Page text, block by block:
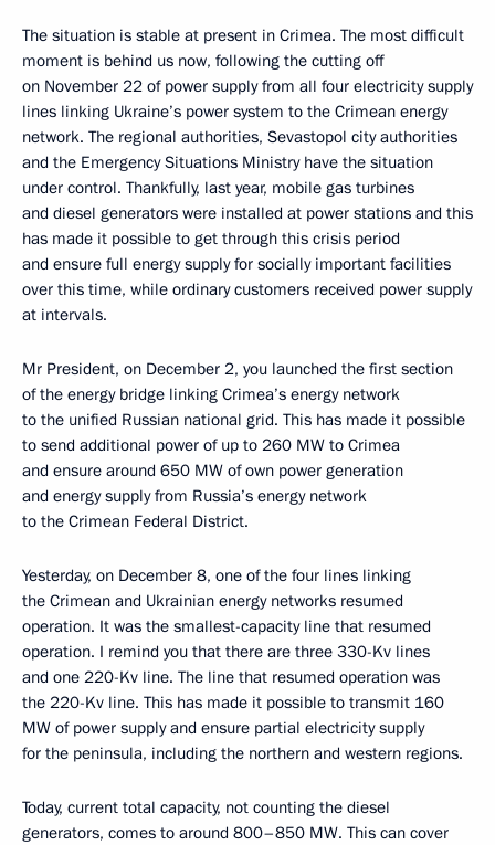
The situation is stable at present in Crimea. The most difficult
moment is behind us now, following the cutting off
on November 22 of power supply from all four electricity supply
lines linking Ukraine’s power system to the Crimean energy
network. The regional authorities, Sevastopol city authorities
and the Emergency Situations Ministry have the situation
under control. Thankfully, last year, mobile gas turbines
and diesel generators were installed at power stations and this
has made it possible to get through this crisis period
and ensure full energy supply for socially important facilities
over this time, while ordinary customers received power supply
at intervals.
Mr President, on December 2, you launched the first section
of the energy bridge linking Crimea’s energy network
to the unified Russian national grid. This has made it possible
to send additional power of up to 260 MW to Crimea
and ensure around 650 MW of own power generation
and energy supply from Russia’s energy network
to the Crimean Federal District.
Yesterday, on December 8, one of the four lines linking
the Crimean and Ukrainian energy networks resumed
operation. It was the smallest-capacity line that resumed
operation. I remind you that there are three 330-Kv lines
and one 220-Kv line. The line that resumed operation was
the 220-Kv line. This has made it possible to transmit 160
MW of power supply and ensure partial electricity supply
for the peninsula, including the northern and western regions.
Today, current total capacity, not counting the diesel
generators, comes to around 800–850 MW. This can cover